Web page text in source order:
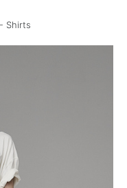
Shirts